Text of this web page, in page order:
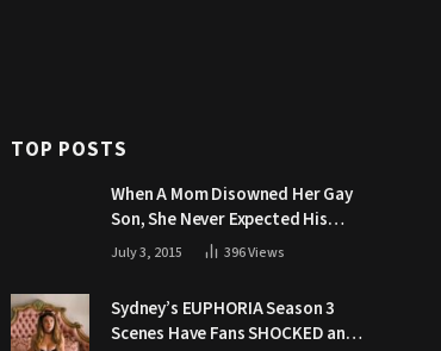
TOP POSTS
When A Mom Disowned Her Gay
Son, She Never Expected His
Grandpa Would Respond Like
July 3, 2015 396Views
Sydney’s EUPHORIA Season 3
Scenes Have Fans SHOCKED and